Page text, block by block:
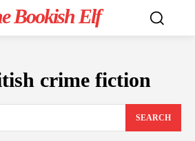
Bookish Elf
crime fiction
SEARCH